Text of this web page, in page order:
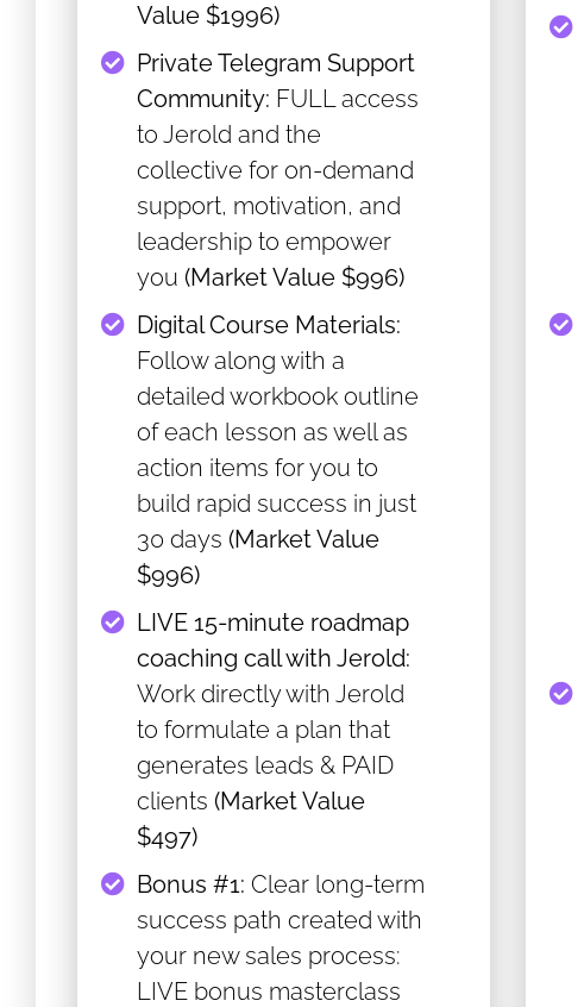
Value $1996)
Private Telegram Support
Community: FULL access
to Jerold and the
collective for on-demand
support, motivation, and
leadership to empower
you (Market Value $996)
​Digital Course Materials:
Follow along with a
detailed workbook outline
of each lesson as well as
action items for you to
build rapid success in just
30 days (Market Value
$996)
​LIVE 15-minute roadmap
coaching call with Jerold:
Work directly with Jerold
to formulate a plan that
generates leads & PAID
clients (Market Value
$497)
​Bonus #1: Clear long-term
success path created with
your new sales process:
LIVE bonus masterclass